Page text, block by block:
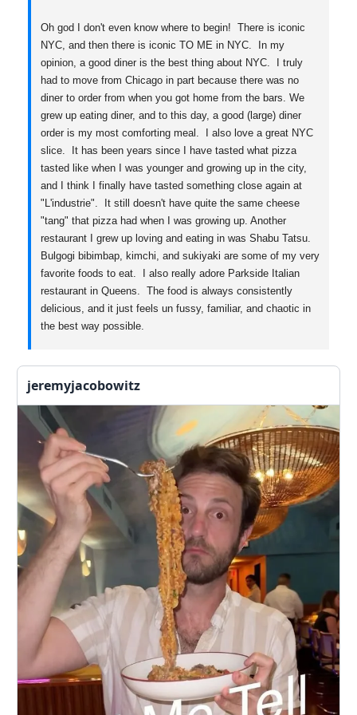
Oh god I don't even know where to begin! There is iconic
NYC, and then there is iconic TO ME in NYC. In my
opinion, a good diner is the best thing about NYC. I truly
had to move from Chicago in part because there was no
diner to order from when you got home from the bars. We
grew up eating diner, and to this day, a good (large) diner
order is my most comforting meal. I also love a great NYC
slice. It has been years since I have tasted what pizza
tasted like when I was younger and growing up in the city,
and I think I finally have tasted something close again at
"L'industrie". It still doesn't have quite the same cheese
"tang" that pizza had when I was growing up. Another
restaurant I grew up loving and eating in was Shabu Tatsu.
Bulgogi bibimbap, kimchi, and sukiyaki are some of my very
favorite foods to eat. I also really adore Parkside Italian
restaurant in Queens. The food is always consistently
delicious, and it just feels un fussy, familiar, and chaotic in
the best way possible.
jeremyjacobowitz